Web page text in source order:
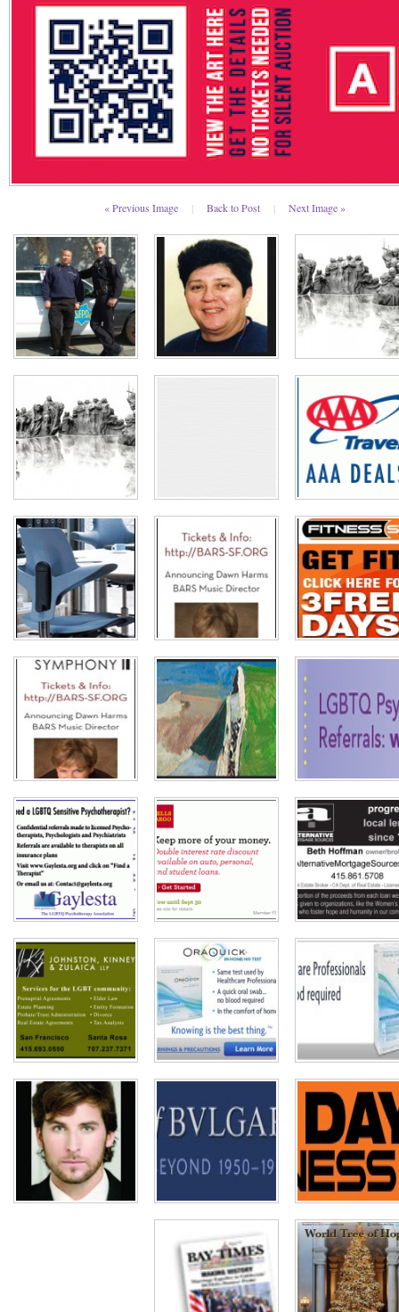
« Previous Image | Back to Post | Next Image »